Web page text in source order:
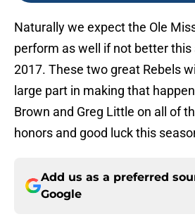
Naturally we expect the Ole
perform as well if not better this
2017. These two great Rebels
large part in making that
Brown and Greg Little on all of
honors and good luck this
Add us as a preferred
Google